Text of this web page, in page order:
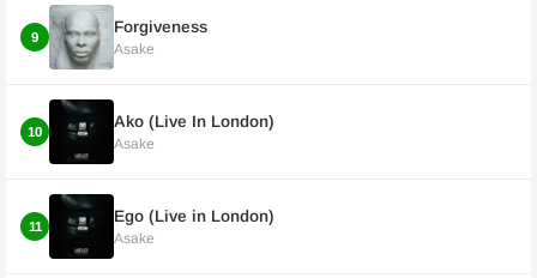
9
Forgiveness
Asake
10
Ako (Live In London)
Asake
11
Ego (Live in London)
Asake